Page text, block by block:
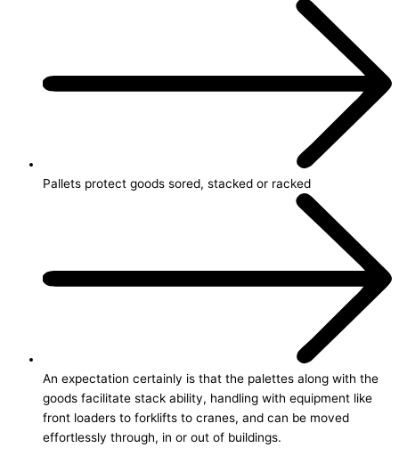
Pallets protect goods sored, stacked or racked
An expectation certainly is that the palettes along with the
goods facilitate stack ability, handling with equipment like
front loaders to forklifts to cranes, and can be moved
effortlessly through, in or out of buildings.